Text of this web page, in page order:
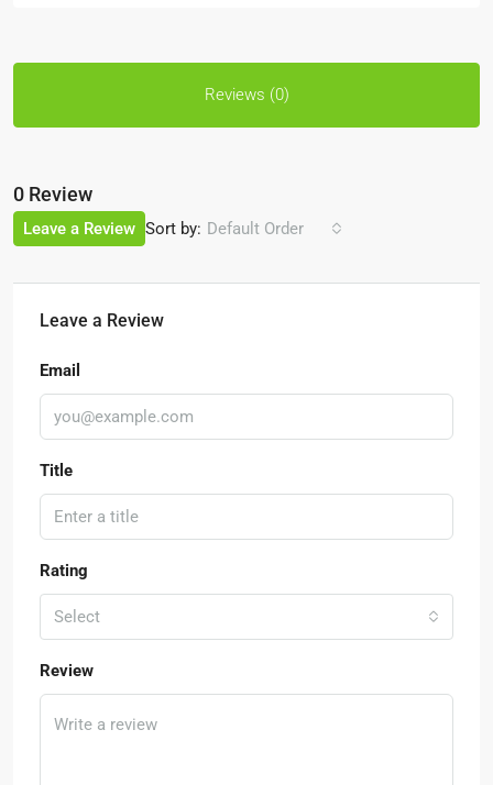
Reviews (0)
0 Review
Sort by: Default Order
Leave a Review
Leave a Review
Email
Title
Rating
Select
Review